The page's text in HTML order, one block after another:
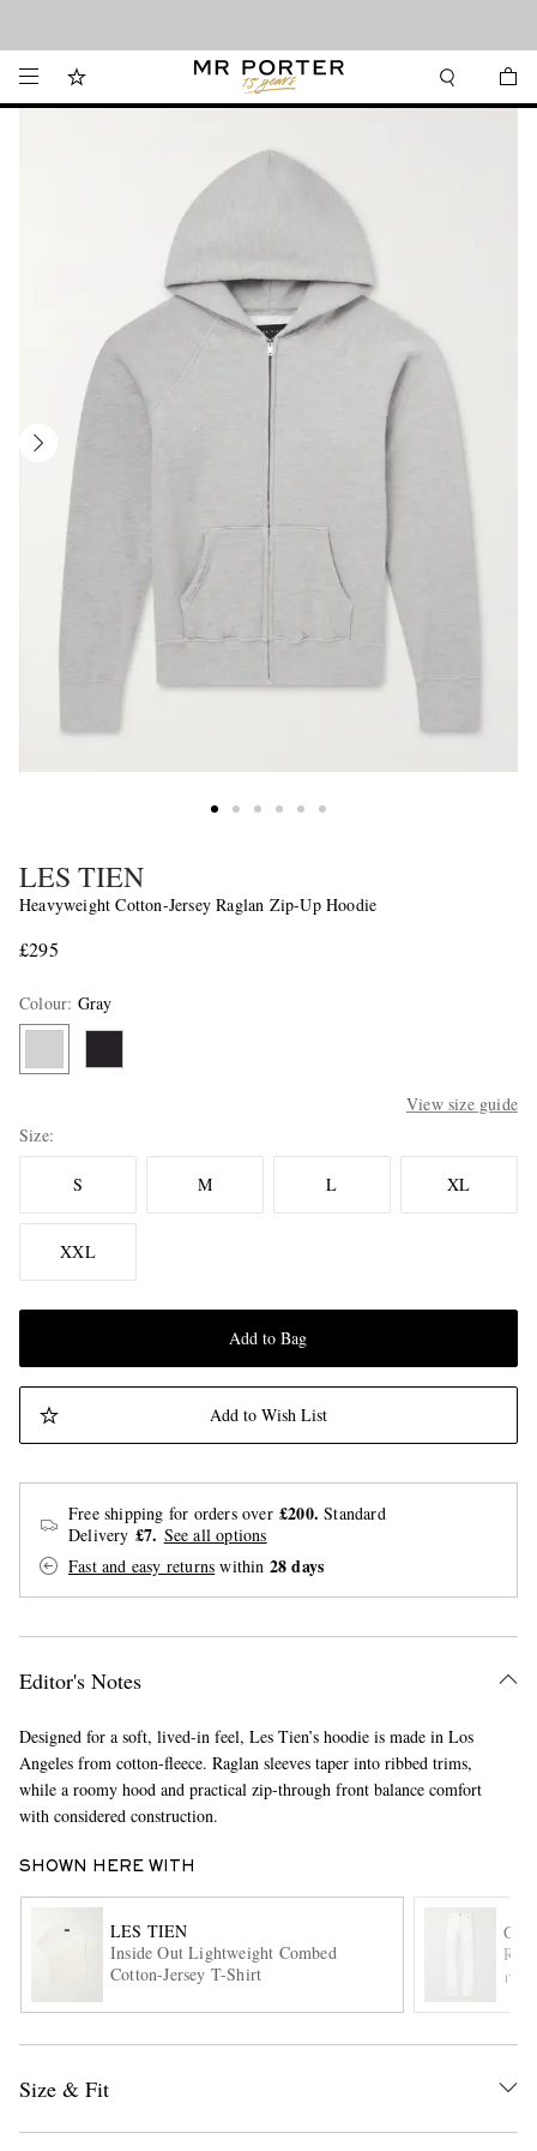
LES TIEN
Heavyweight Cotton-Jersey Raglan Zip-Up Hoodie
£295
Colour: Gray
View size guide
Size
S M L XL
XXL
Add to Bag
Add to Wish List
Free shipping for orders over £200. Standard
Delivery £7. See all options
Fast and easy returns within 28 days
Editor's Notes
Designed for a soft, lived-in feel, Les Tien’s hoodie is made in Los
Angeles from cotton-fleece. Raglan sleeves taper into ribbed trims,
while a roomy hood and practical zip-through front balance comfort
with considered construction.
SHOWN HERE WITH
LES TIEN
Inside Out Lightweight Combed
Cotton-Jersey T-Shirt
Rey
Size & Fit